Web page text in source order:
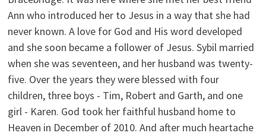
Ann who introduced her to Jesus in a way that she had
never known. A love for God and His word developed
and she soon became a follower of Jesus. Sybil married
when she was seventeen, and her husband was twenty-
five. Over the years they were blessed with four
children, three boys - Tim, Robert and Garth, and one
girl - Karen. God took her faithful husband home to
Heaven in December of 2010. And after much heartache